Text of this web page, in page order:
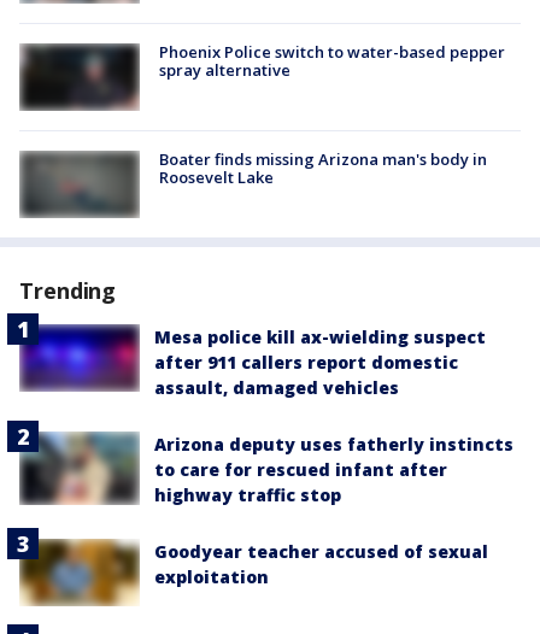
Phoenix Police switch to water-based pepper
spray alternative
Boater finds missing Arizona man's body in
Roosevelt Lake
Trending
Mesa police kill ax-wielding suspect
after 911 callers report domestic
assault, damaged vehicles
Arizona deputy uses fatherly instincts
to care for rescued infant after
highway traffic stop
Goodyear teacher accused of sexual
exploitation